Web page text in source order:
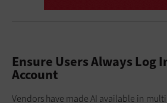
Ensure Users Always Log
Account
Vendors have made AI available in